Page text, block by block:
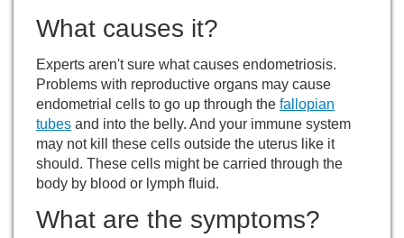
What causes it?
Experts aren't sure what causes endometriosis.
Problems with reproductive organs may cause
endometrial cells to go up through the fallopian
tubes and into the belly. And your immune system
may not kill these cells outside the uterus like it
should. These cells might be carried through the
body by blood or lymph fluid.
What are the symptoms?